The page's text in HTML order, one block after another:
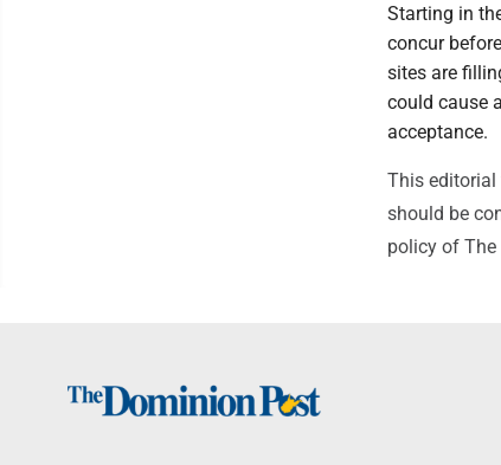
Starting in
concur
sites are
could cause
acceptance.
This editorial
should be
policy of